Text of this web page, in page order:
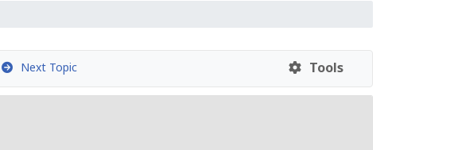
Next Topic Tools